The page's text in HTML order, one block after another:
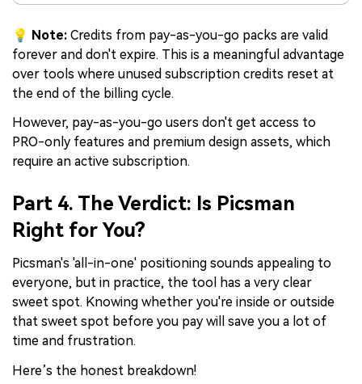
💡 Note: Credits from pay-as-you-go packs are valid
forever and don't expire. This is a meaningful advantage
over tools where unused subscription credits reset at
the end of the billing cycle.
However, pay-as-you-go users don't get access to
PRO-only features and premium design assets, which
require an active subscription.
Part 4. The Verdict: Is Picsman
Right for You?
Picsman's 'all-in-one' positioning sounds appealing to
everyone, but in practice, the tool has a very clear
sweet spot. Knowing whether you're inside or outside
that sweet spot before you pay will save you a lot of
time and frustration.
Here’s the honest breakdown!